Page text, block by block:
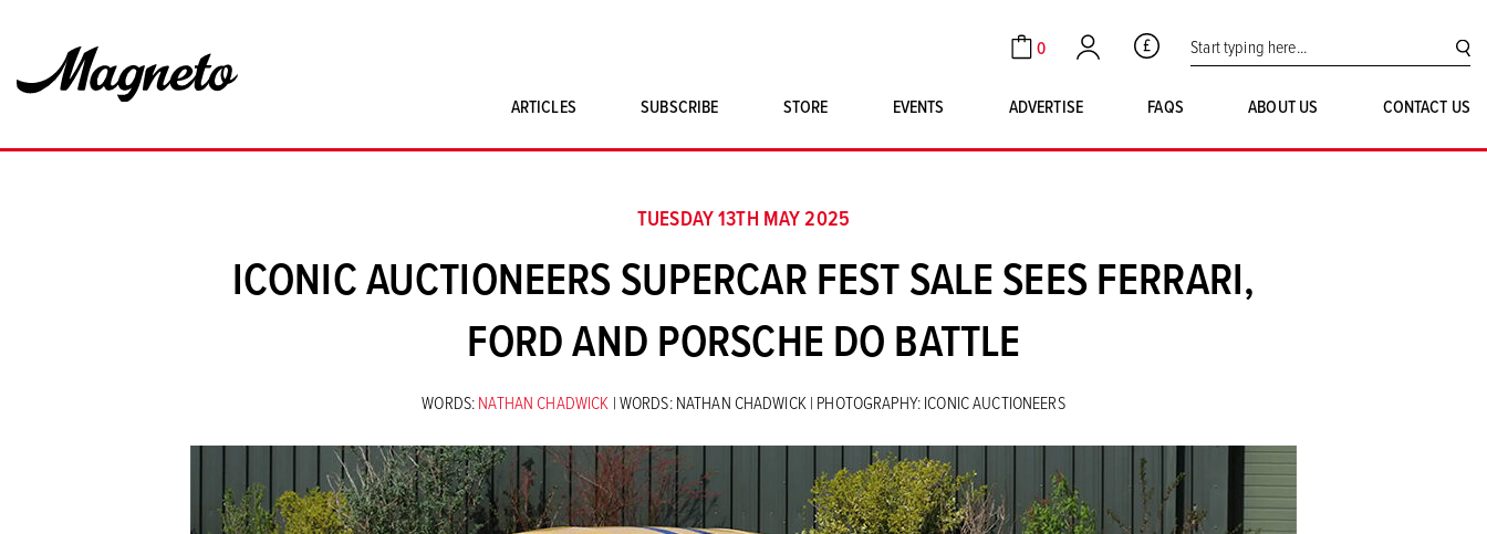
Cart
0
Account GBP Search for:
ARTICLES SUBSCRIBE
STORE
SINGLE ISSUES
ART PRINTS
EVENTS ADVERTISE FAQS ABOUT US CONTACT US
TUESDAY 13TH MAY 2025
ICONIC AUCTIONEERS SUPERCAR FEST SALE SEES FERRARI,
FORD AND PORSCHE DO BATTLE
WORDS:NATHAN CHADWICK | WORDS: NATHAN CHADWICK | PHOTOGRAPHY: ICONIC AUCTIONEERS